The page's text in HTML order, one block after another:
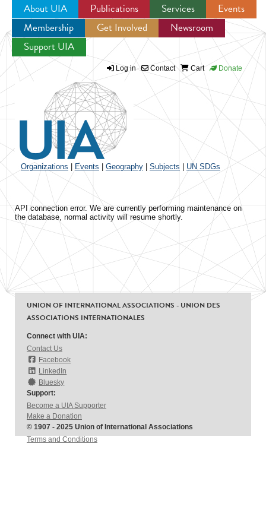
Jump to navigation
About UIA Publications Services
Events
Membership
Get Involved
Newsroom
Support UIA
Log in Contact Cart Donate
Organizations Events Geography Subjects UN SDGs
API connection error. We are currently performing maintenance on
the database, normal activity will resume shortly.
UNION OF INTERNATIONAL ASSOCIATIONS - UNION DES
ASSOCIATIONS INTERNATIONALES
Connect with UIA:
Contact Us
Facebook
LinkedIn
Bluesky
Support:
Become a UIA Supporter
Make a Donation
© 1907 - 2025 Union of International Associations
Terms and Conditions